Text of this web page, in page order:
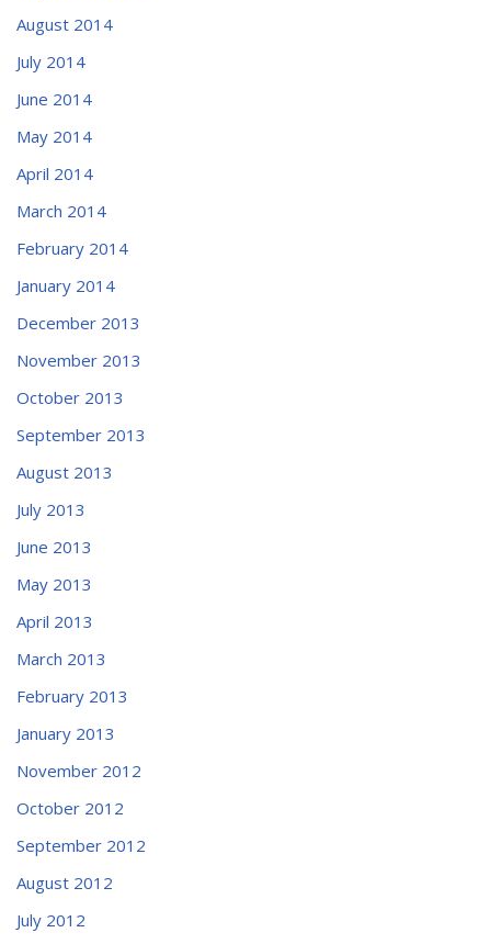
August 2014
July 2014
June 2014
May 2014
April 2014
March 2014
February 2014
January 2014
December 2013
November 2013
October 2013
September 2013
August 2013
July 2013
June 2013
May 2013
April 2013
March 2013
February 2013
January 2013
November 2012
October 2012
September 2012
August 2012
July 2012